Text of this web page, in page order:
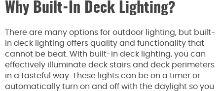
Why Built-In Deck Lighting?
There are many options for outdoor lighting, but built-
in deck lighting offers quality and functionality that
cannot be beat. With built-in deck lighting, you can
effectively illuminate deck stairs and deck perimeters
in a tasteful way. These lights can be on a timer or
automatically turn on and off with the daylight so you